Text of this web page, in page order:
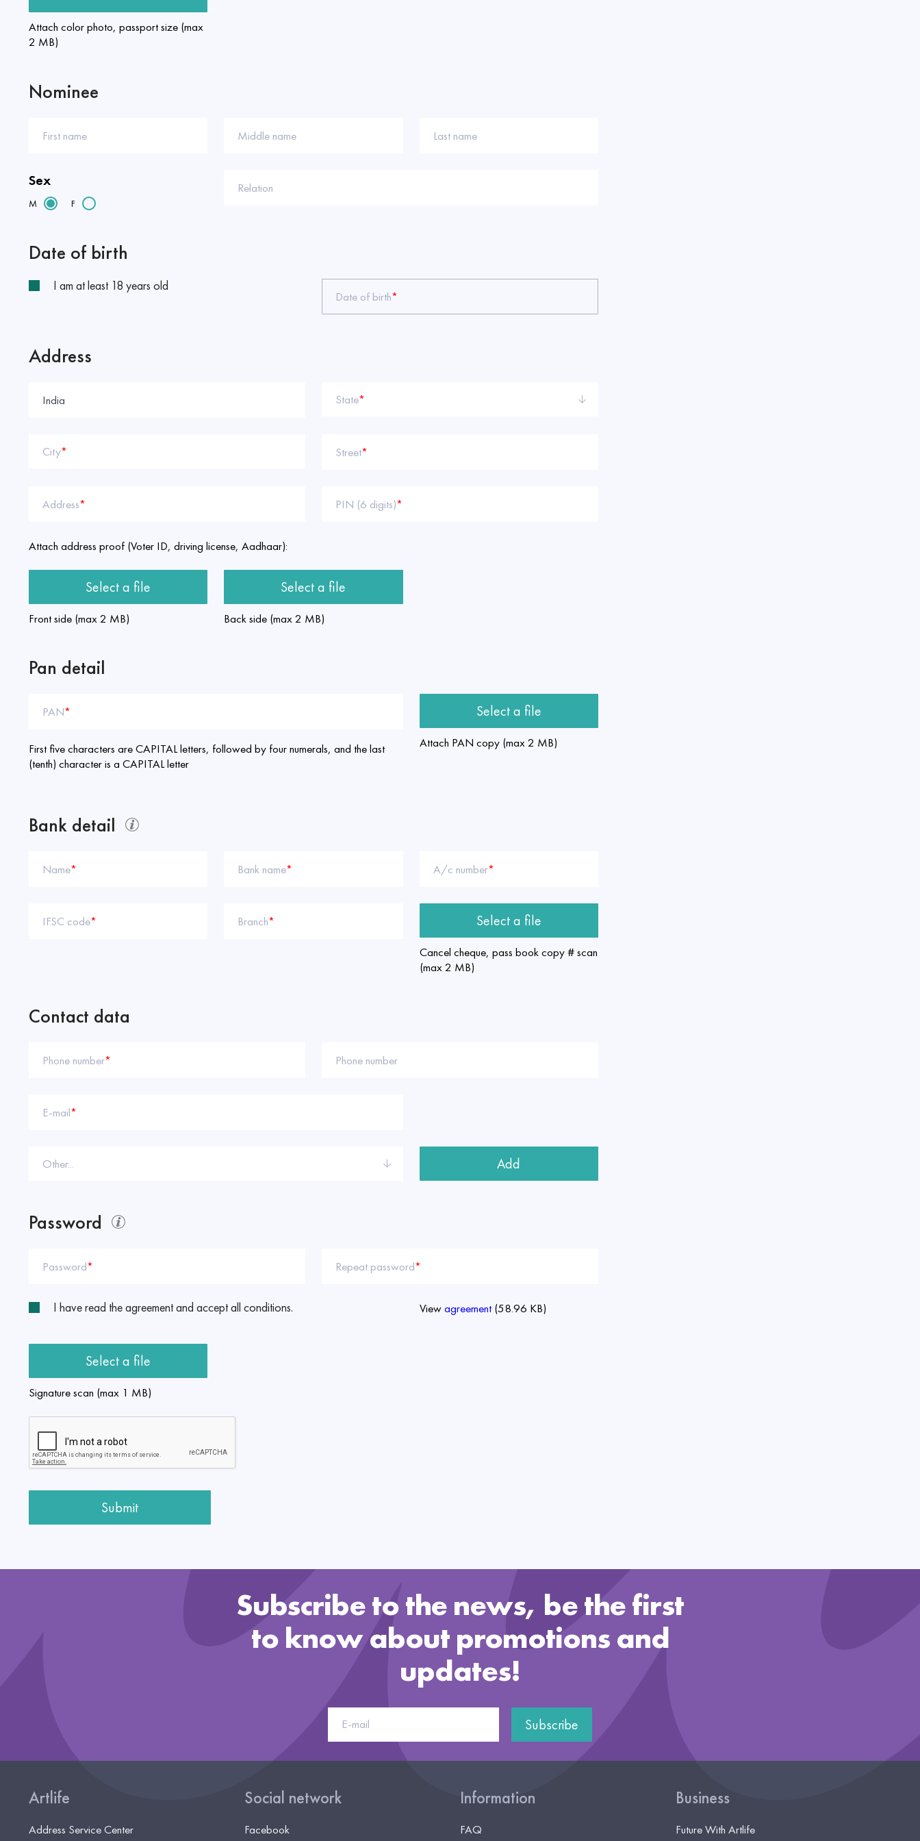
Attach color photo, passport size (max
2 MB)
Nominee
First name Middle name Last name
Sex
M F
Relation
Date of birth
I am at least 18 years old
Date of birth*
Address
State*
City* Street*
Address* PIN (6 digits)*
Attach address proof (Voter ID, driving license, Aadhaar):
Select a file
Front side (max 2 MB)
Select a file
Back side (max 2 MB)
Pan detail
PAN*
First five characters are CAPITAL letters, followed by four numerals, and the last
(tenth) character is a CAPITAL letter
Select a file
Attach PAN copy (max 2 MB)
Bank detail
Name* Bank name* A/c number*
IFSC code* Branch* Select a file
Cancel cheque, pass book copy # scan
(max 2 MB)
Contact data
Phone number* Phone number
E-mail*
Other... Add
Password
Password* Repeat password*
I have read the agreement and accept all conditions. Viewagreement(58.96 KB)
Select a file
Signature scan (max 1 MB)
Subscribe to the news, be the first
to know about promotions and
updates!
Subscribe
Artlife
Address Service Center
Social network
Facebook
Information
FAQ
Business
Future With Artlife